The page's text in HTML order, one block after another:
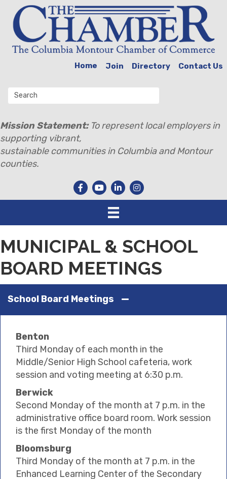
Home Join Directory Contact Us
Mission Statement:To represent local employers in
supporting vibrant,
sustainable communities in Columbia and Montour
counties.
MUNICIPAL & SCHOOL
BOARD MEETINGS
School Board Meetings
Benton
Third Monday of each month in the
Middle/Senior High School cafeteria, work
session and voting meeting at 6:30 p.m.
Berwick
Second Monday of the month at 7 p.m. in the
administrative office board room. Work session
is the first Monday of the month
Bloomsburg
Third Monday of the month at 7 p.m. in the
Enhanced Learning Center of the Secondary